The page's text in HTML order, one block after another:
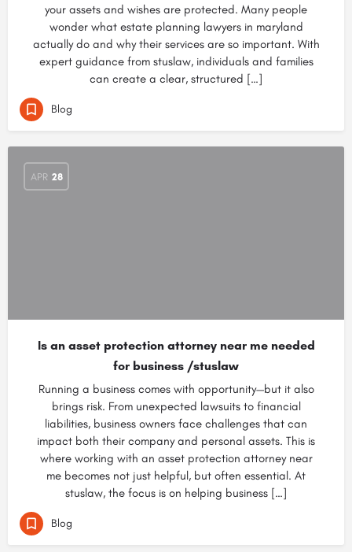
your assets and wishes are protected. Many people
wonder what estate planning lawyers in maryland
actually do and why their services are so important. With
expert guidance from stuslaw, individuals and families
can create a clear, structured […]
Blog
APR 28
Is an asset protection attorney near me needed
for business /stuslaw
Running a business comes with opportunity—but it also
brings risk. From unexpected lawsuits to financial
liabilities, business owners face challenges that can
impact both their company and personal assets. This is
where working with an asset protection attorney near
me becomes not just helpful, but often essential. At
stuslaw, the focus is on helping business […]
Blog